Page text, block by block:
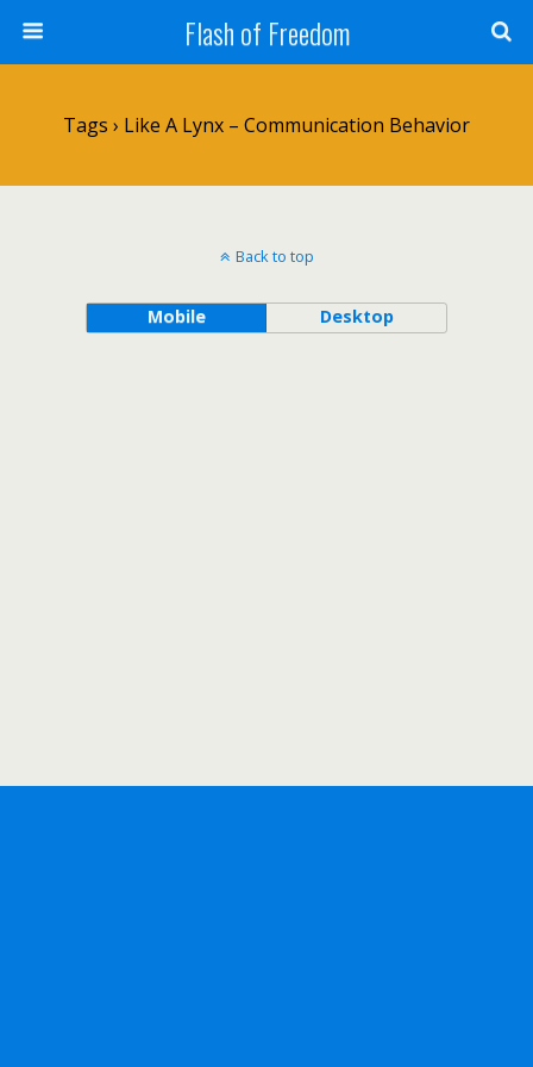
Flash of Freedom
Tags › Like A Lynx – Communication Behavior
Back to top
Mobile Desktop